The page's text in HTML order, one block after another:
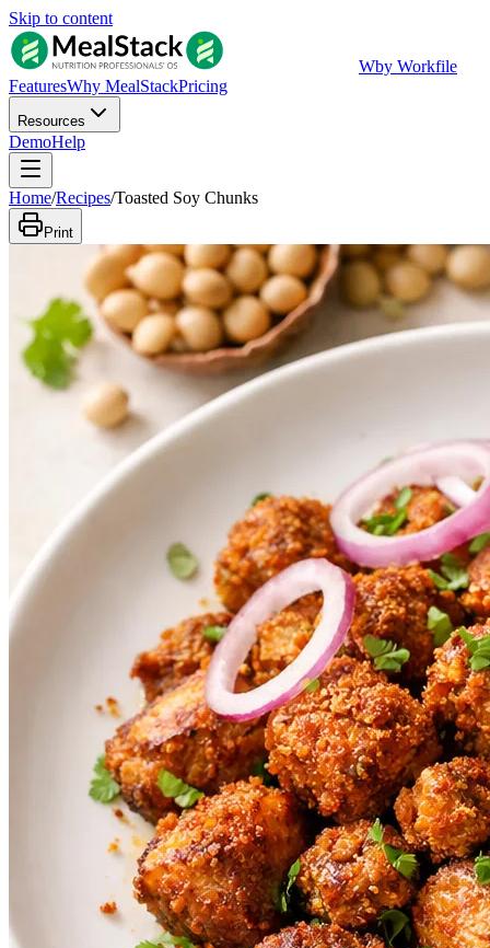
Skip to content
Wby Workfile
FeaturesWhy MealStackPricing
Resources
DemoHelp
Home/Recipes/Toasted Soy Chunks
Print